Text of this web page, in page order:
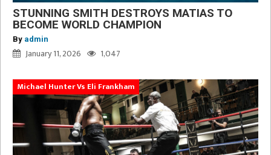
STUNNING SMITH DESTROYS MATIAS TO
BECOME WORLD CHAMPION
By admin
January 11, 2026 1,047
Michael Hunter Vs Eli Frankham